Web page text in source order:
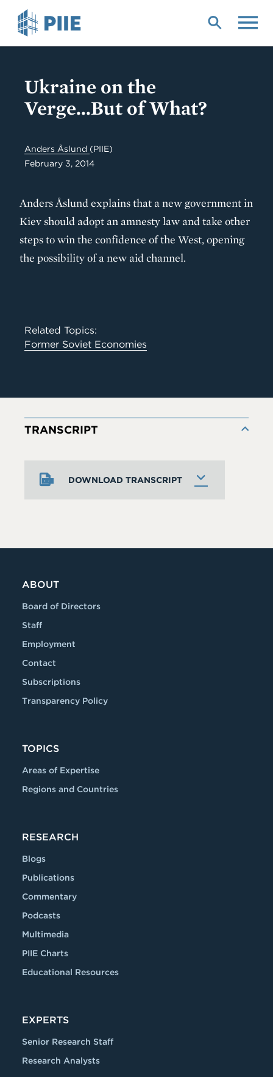
Ukraine on the
Verge...But of What?
Anders Åslund (PIIE)
February 3, 2014
Anders Åslund explains that a new government in
Kiev should adopt an amnesty law and take other
steps to win the confidence of the West, opening
the possibility of a new aid channel.
Related Topics:
Former Soviet Economies
DOWNLOAD TRANSCRIPT
TRANSCRIPT
ABOUT
Board of Directors
Staff
Employment
Contact
Subscriptions
Transparency Policy
TOPICS
Areas of Expertise
Regions and Countries
RESEARCH
Blogs
Publications
Commentary
Podcasts
Multimedia
PIIE Charts
Educational Resources
EXPERTS
Senior Research Staff
Research Analysts